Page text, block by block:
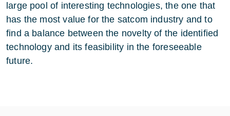
large pool of interesting technologies, the one that
has the most value for the satcom industry and to
find a balance between the novelty of the identified
technology and its feasibility in the foreseeable
future.